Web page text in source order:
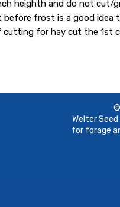
heighth and do not cut/
before frost is a good
for hay cut the 1st
©
Welter
for forage